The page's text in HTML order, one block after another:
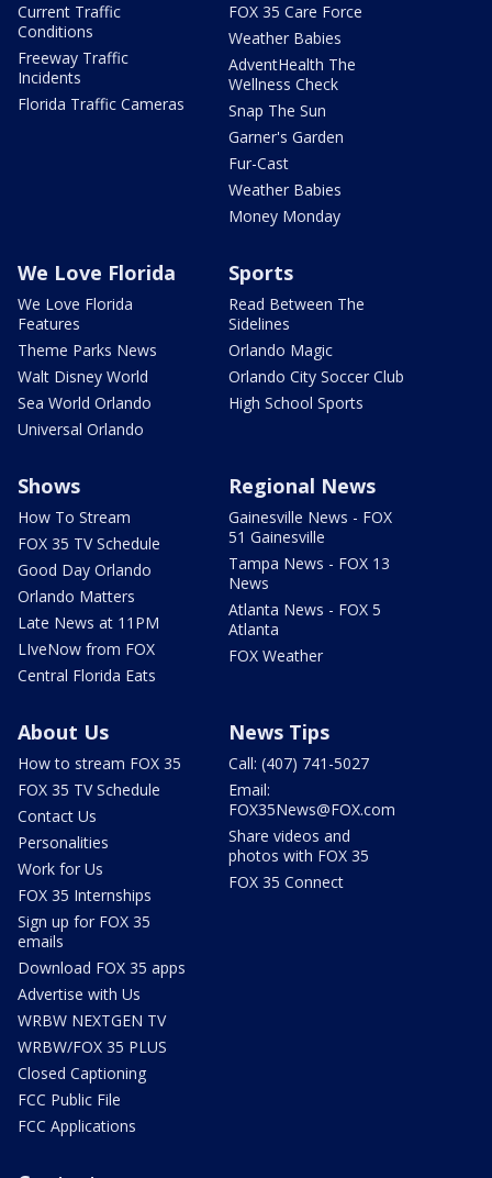
Current Traffic
Conditions
Freeway Traffic
Incidents
Florida Traffic Cameras
FOX 35 Care Force
Weather Babies
AdventHealth The
Wellness Check
Snap The Sun
Garner's Garden
Fur-Cast
Weather Babies
Money Monday
We Love Florida
We Love Florida
Features
Theme Parks News
Walt Disney World
Sea World Orlando
Universal Orlando
Sports
Read Between The
Sidelines
Orlando Magic
Orlando City Soccer Club
High School Sports
Shows
How To Stream
FOX 35 TV Schedule
Good Day Orlando
Orlando Matters
Late News at 11PM
LIveNow from FOX
Central Florida Eats
Regional News
Gainesville News - FOX
51 Gainesville
Tampa News - FOX 13
News
Atlanta News - FOX 5
Atlanta
FOX Weather
About Us
How to stream FOX 35
FOX 35 TV Schedule
Contact Us
Personalities
Work for Us
FOX 35 Internships
Sign up for FOX 35
emails
Download FOX 35 apps
Advertise with Us
WRBW NEXTGEN TV
WRBW/FOX 35 PLUS
Closed Captioning
FCC Public File
FCC Applications
News Tips
Call: (407) 741-5027
Email:
FOX35News@FOX.com
Share videos and
photos with FOX 35
FOX 35 Connect